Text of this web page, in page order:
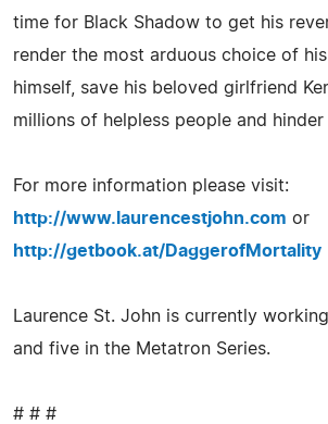
time for Black Shadow to get his
render the most arduous choice of
himself, save his beloved girlfriend
millions of helpless people and hinder
For more information please visit:
http://www.laurencestjohn.com or
http://getbook.at/DaggerofMortality
Laurence St. John is currently
and five in the Metatron Series.
# # #